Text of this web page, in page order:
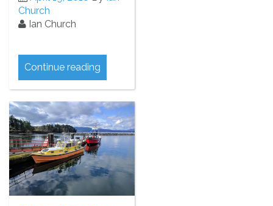
Church
Ian Church
Continue reading